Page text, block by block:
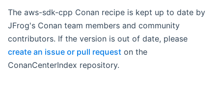
The aws-sdk-cpp Conan recipe is kept up to date by
JFrog's Conan team members and community
contributors. If the version is out of date, please
create an issue or pull request on the
ConanCenterIndex repository.